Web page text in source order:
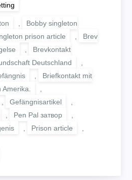
Bobby singleton
prison article
Brev
Brevkontakt
Deutschland
Briefkontakt mit
Gefängnisartikel
Pen Pal затвор
Prison article